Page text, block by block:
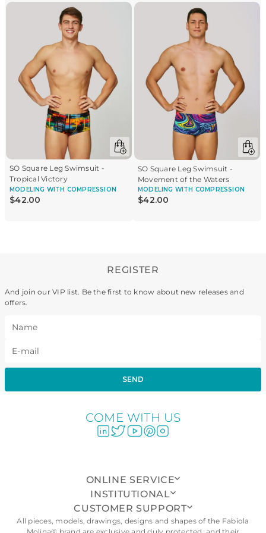
SO Square Leg Swimsuit -
Tropical Victory
MODELING WITH COMPRESSION
$42.00
SO Square Leg Swimsuit -
Movement of the Waters
MODELING WITH COMPRESSION
$42.00
REGISTER
And join our VIP list. Be the first to know about new releases and
offers.
SEND
COME WITH US
ONLINE SERVICE
INSTITUTIONAL
CUSTOMER SUPPORT
All pieces, models, drawings, designs and shapes of the Fabiola